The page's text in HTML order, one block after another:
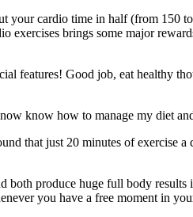
your cardio time in half (from 150
brings some major
features! Good job, eat healthy
know how to manage my diet
that just 20 minutes of exercise a
both produce huge full body results
you have a free moment in